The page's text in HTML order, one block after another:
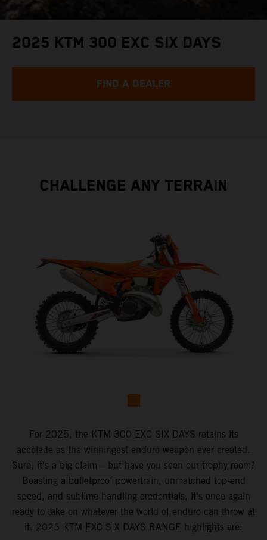
2025 KTM 300 EXC SIX DAYS
FIND A DEALER
CHALLENGE ANY TERRAIN
For 2025, the KTM 300 EXC SIX DAYS retains its
accolade as the winningest enduro weapon ever created.
Sure, it's a big claim – but have you seen our trophy room?
Boasting a bulletproof powertrain, unmatched top-end
speed, and sublime handling credentials, it's once again
ready to take on whatever the world of enduro can throw at
it. 2025 KTM EXC SIX DAYS RANGE highlights are: